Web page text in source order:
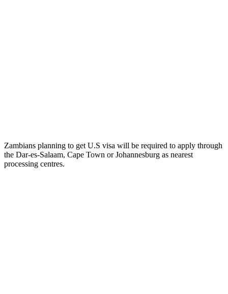
Zambians planning to get U.S visa will be required to apply through
the Dar-es-Salaam, Cape Town or Johannesburg as nearest
processing centres.